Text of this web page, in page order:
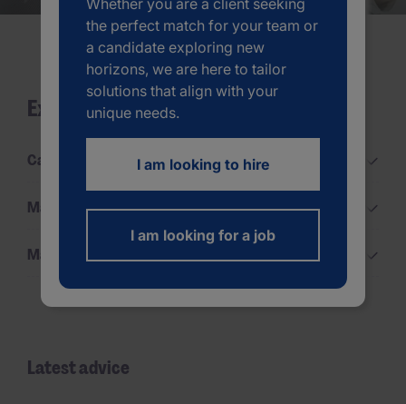
Whether you are a client seeking
the perfect match for your team or
a candidate exploring new
horizons, we are here to tailor
solutions that align with your
unique needs.
I am looking to hire
I am looking for a job
Explore all categories
Career Advice
Management Advice
Market Updates
Latest advice